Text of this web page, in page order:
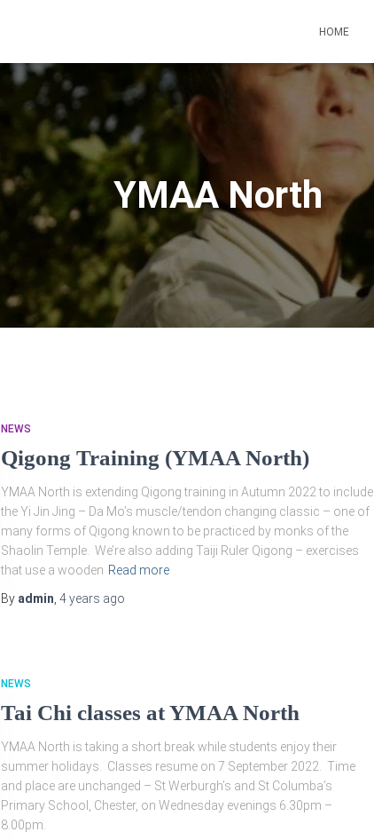
HOME
YMAA North
NEWS
Qigong Training (YMAA North)
YMAA North is extending Qigong training in Autumn 2022 to include
the Yi Jin Jing – Da Mo’s muscle/tendon changing classic – one of
many forms of Qigong known to be practiced by monks of the
Shaolin Temple. We’re also adding Taiji Ruler Qigong – exercises
that use a wooden Read more
By admin 4 years ago
NEWS
Tai Chi classes at YMAA North
YMAA North is taking a short break while students enjoy their
summer holidays. Classes resume on 7 September 2022. Time
and place are unchanged – St Werburgh’s and St Columba’s
Primary School, Chester, on Wednesday evenings 6.30pm –
8.00pm.